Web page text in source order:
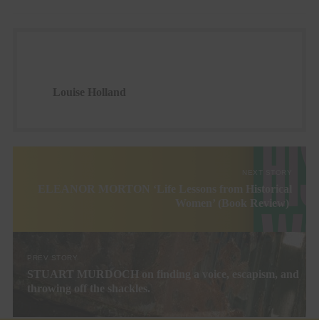
Louise Holland
NEXT STORY
ELEANOR MORTON ‘Life Lessons from Historical
Women’ (Book Review)
STUART MURDOCH on finding a voice, escapism, and
throwing off the shackles.